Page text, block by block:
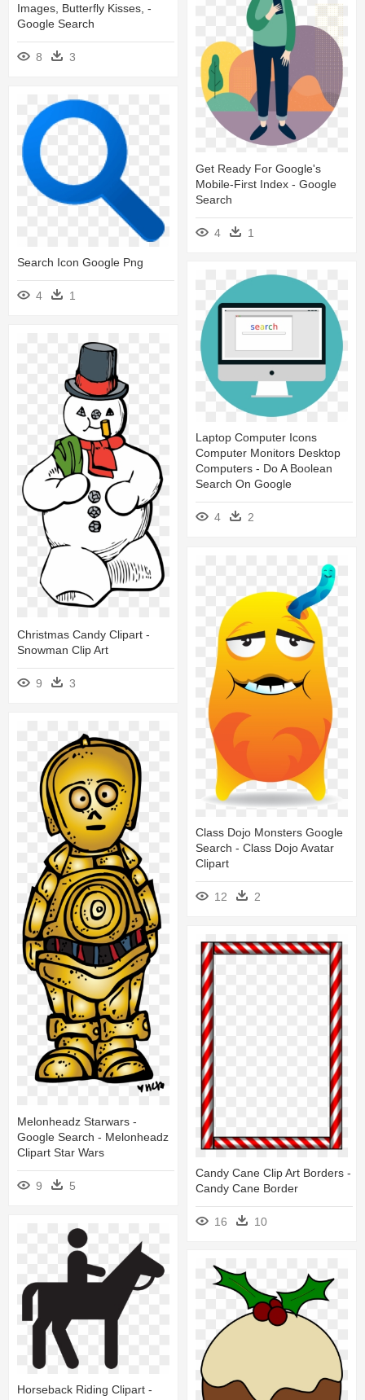
Images, Butterfly Kisses, -
Google Search
8 3
Get Ready For Google's
Mobile-First Index - Google
Search
4 1
Search Icon Google Png
4 1
Laptop Computer Icons
Computer Monitors Desktop
Computers - Do A Boolean
Search On Google
4 2
Christmas Candy Clipart -
Snowman Clip Art
9 3
Class Dojo Monsters Google
Search - Class Dojo Avatar
Clipart
12 2
Melonheadz Starwars -
Google Search - Melonheadz
Clipart Star Wars
9 5
Candy Cane Clip Art Borders -
Candy Cane Border
16 10
Horseback Riding Clipart -